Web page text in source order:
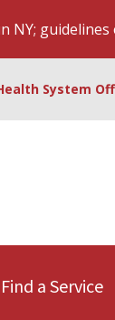
NY;
System
Find a Service